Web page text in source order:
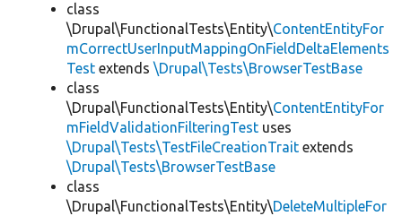
class
\Drupal\FunctionalTests\Entity\ContentEntityFor
mCorrectUserInputMappingOnFieldDeltaElements
Test extends \Drupal\Tests\BrowserTestBase
class
\Drupal\FunctionalTests\Entity\ContentEntityFor
mFieldValidationFilteringTest uses
\Drupal\Tests\TestFileCreationTrait extends
\Drupal\Tests\BrowserTestBase
class
\Drupal\FunctionalTests\Entity\DeleteMultipleFor